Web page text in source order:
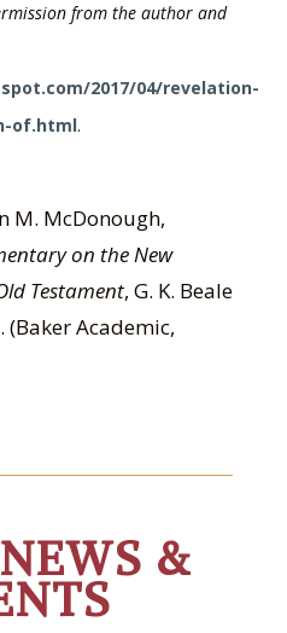
from the author and
2017/04/revelation-
of.html.
M. McDonough,
on the New
Testament, G. K. Beale
(Baker Academic,
&